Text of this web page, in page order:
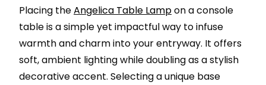
Placing theAngelica Table Lampon a console
table is a simple yet impactful way to infuse
warmth and charm into your entryway. It offers
soft, ambient lighting while doubling as a stylish
decorative accent. Selecting a unique base